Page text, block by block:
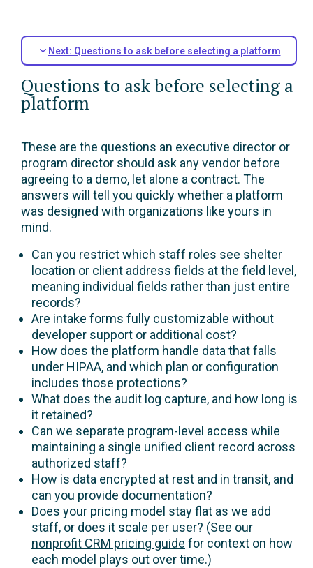
Next: Questions to ask before selecting a platform
Questions to ask before selecting a
platform
These are the questions an executive director or
program director should ask any vendor before
agreeing to a demo, let alone a contract. The
answers will tell you quickly whether a platform
was designed with organizations like yours in
mind.
Can you restrict which staff roles see shelter
location or client address fields at the field level,
meaning individual fields rather than just entire
records?
Are intake forms fully customizable without
developer support or additional cost?
How does the platform handle data that falls
under HIPAA, and which plan or configuration
includes those protections?
What does the audit log capture, and how long is
it retained?
Can we separate program-level access while
maintaining a single unified client record across
authorized staff?
How is data encrypted at rest and in transit, and
can you provide documentation?
Does your pricing model stay flat as we add
staff, or does it scale per user? (See our
nonprofit CRM pricing guide for context on how
each model plays out over time.)